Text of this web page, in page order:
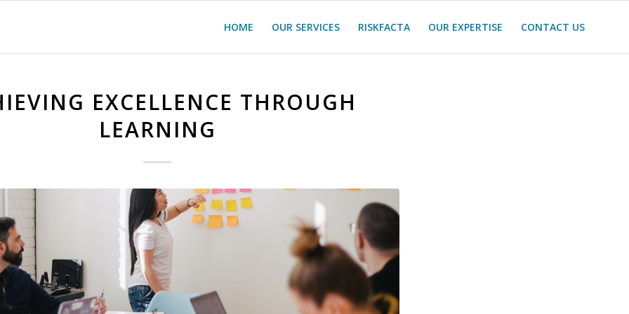
HOME OUR SERVICES RISKFACTA OUR EXPERTISE CONTACT US
EXCELLENCE THROUGH
LEARNING